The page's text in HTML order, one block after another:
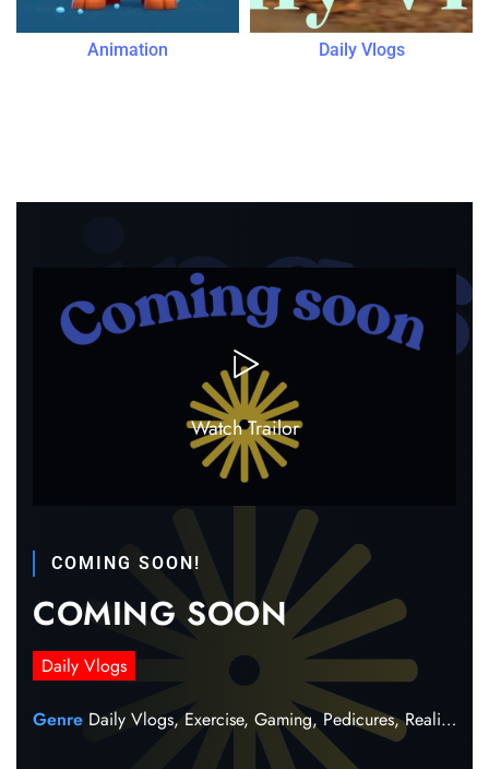
Animation Daily Vlogs
Watch Trailor
COMING SOON!
COMING SOON
Daily Vlogs
Genre Daily Vlogs, Exercise, Gaming,Pedicures,Reality,